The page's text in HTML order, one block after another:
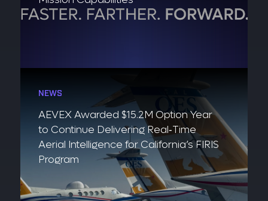
NEWS
AEVEX Awarded $15.2M Option Year
to Continue Delivering Real‑Time
Aerial Intelligence for California’s FIRIS
Program